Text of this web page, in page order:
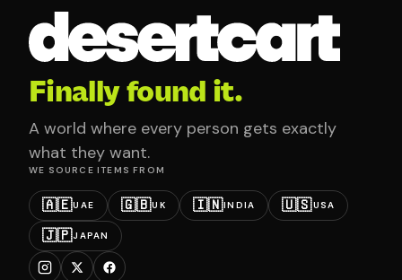
Finally found it.
A world where every person gets exactly
what they want.
WE SOURCE ITEMS FROM
🇦🇪UAE 🇬🇧UK 🇮🇳INDIA 🇺🇸USA
🇯🇵JAPAN